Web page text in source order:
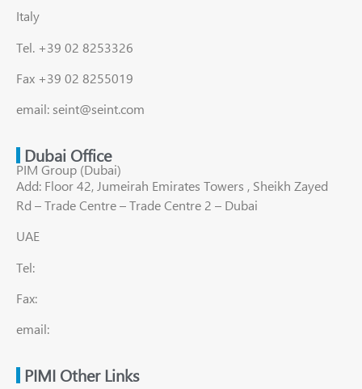
Italy
Tel. +39 02 8253326
Fax +39 02 8255019
email: seint@seint.com
Dubai Office
PIM Group (Dubai)
Add: Floor 42, Jumeirah Emirates Towers , Sheikh Zayed
Rd – Trade Centre – Trade Centre 2 – Dubai
UAE
Tel:
Fax:
email:
PIMI Other Links